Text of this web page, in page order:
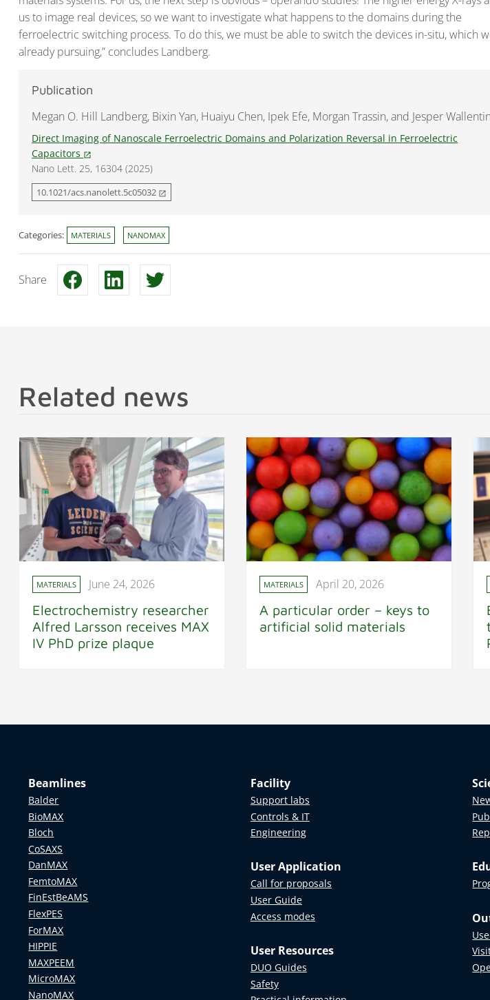
us to image real devices, so we want to investigate what happens to the domains during the
ferroelectric switching process. To do this, we must be able to switch the devices in-situ, which
already pursuing,” concludes Landberg.
Publication
Megan O. Hill Landberg, Bixin Yan, Huaiyu Chen, Ipek Efe, Morgan Trassin, and Jesper Wallentin
Direct Imaging of Nanoscale Ferroelectric Domains and Polarization Reversal in Ferroelectric
Capacitors open_in_new
Nano Lett. 25, 16304 (2025)
10.1021/acs.nanolett.5c05032 open_in_new
Categories: MATERIALS NANOMAX
Share
Related news
MATERIALS June 24, 2026
Electrochemistry researcher
Alfred Larsson receives MAX
IV PhD prize plaque
MATERIALS April 20, 2026
A particular order – keys to
artificial solid materials
Beamlines
Balder
BioMAX
Bloch
CoSAXS
DanMAX
FemtoMAX
FinEstBeAMS
FlexPES
ForMAX
HIPPIE
MAXPEEM
MicroMAX
NanoMAX
Facility
Support labs
Controls & IT
Engineering
User Application
Call for proposals
User Guide
Access modes
User Resources
DUO Guides
Safety